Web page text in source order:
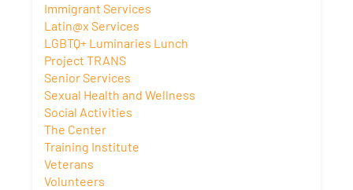
Immigrant Services
Latin@x Services
LGBTQ+ Luminaries Lunch
Project TRANS
Senior Services
Sexual Health and Wellness
Social Activities
The Center
Training Institute
Veterans
Volunteers